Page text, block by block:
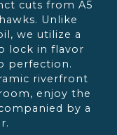
cuts from A5
Unlike
we utilize a
lock in flavor
perfection.
riverfront
enjoy the
by a